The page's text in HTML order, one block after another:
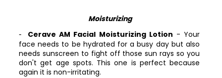
Moisturizing
Cerave AM Facial Moisturizing Lotion - Your
face needs to be hydrated for a busy day but also
needs sunscreen to fight off those sun rays so you
don't get age spots. This one is perfect because
again it is non-irritating.